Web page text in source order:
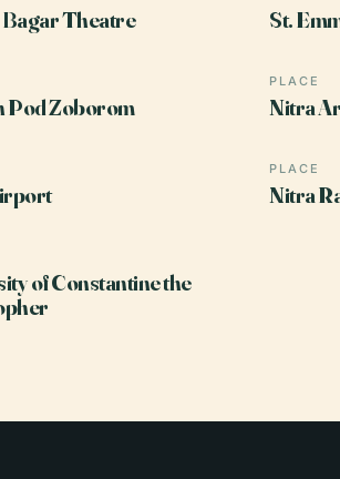
Theatre St.
Pod Zoborom
PLACE
Nitra
PLACE
Nitra
of Constantine the